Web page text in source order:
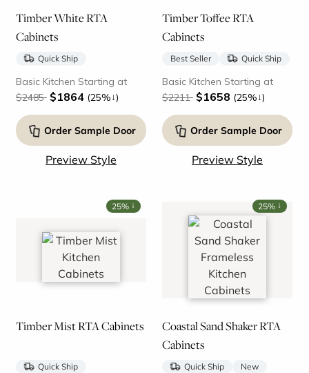
Timber White RTA
Cabinets
Quick Ship
Basic Kitchen Starting at
$2485 $1864 (25%↓)
Order Sample Door
Preview Style
Timber Toffee RTA
Cabinets
Best Seller Quick Ship
Basic Kitchen Starting at
$2211 $1658 (25%↓)
Order Sample Door
Preview Style
25% ↓
Timber Mist RTA Cabinets
Quick Ship
25% ↓
Coastal Sand Shaker RTA
Cabinets
Quick Ship New